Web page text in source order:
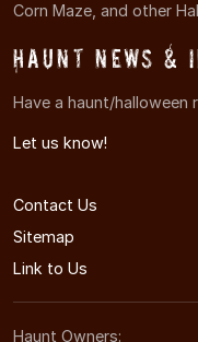
Corn Maze, and other
Haunt News &
Have a haunt/
Let us know!
Contact Us
Sitemap
Link to Us
Haunt Owners: